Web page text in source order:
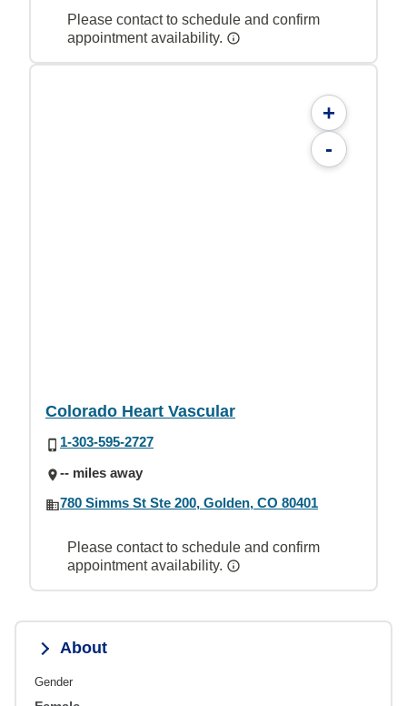
Please contact to schedule and confirm
appointment availability.
+
-
Colorado Heart Vascular
1-303-595-2727
-- miles away
780 Simms St Ste 200, Golden, CO 80401
Please contact to schedule and confirm
appointment availability.
About
Gender